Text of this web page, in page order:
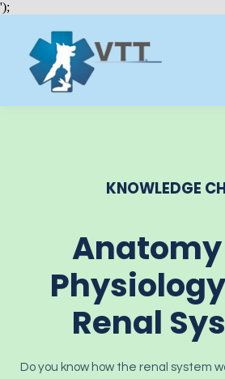
');
Courses
KNOWLEDGE
Renal
Do you know how the renal system